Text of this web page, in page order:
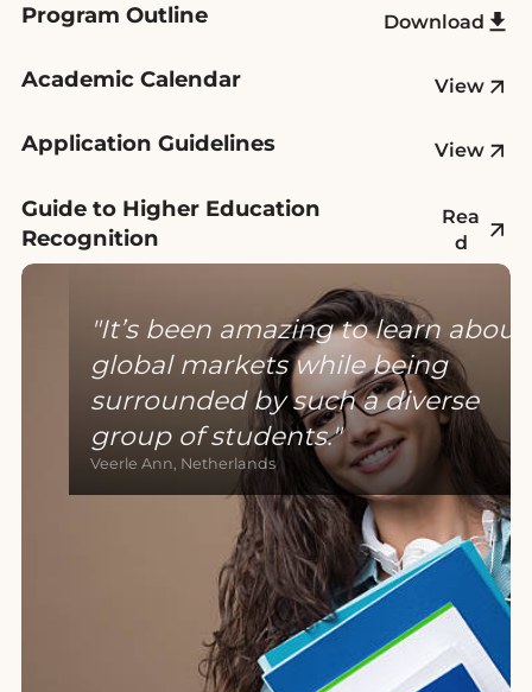
Program Outline Download
Academic Calendar View
Application Guidelines View
Guide to Higher Education
Recognition
Rea
d
It’s been amazing to learn about
global markets while being
surrounded by such a diverse
group of students.
Veerle Ann, Netherlands